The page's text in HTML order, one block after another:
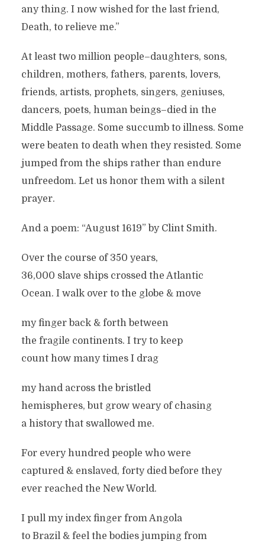
any thing. I now wished for the last friend,
Death, to relieve me.”
At least two million people–daughters, sons,
children, mothers, fathers, parents, lovers,
friends, artists, prophets, singers, geniuses,
dancers, poets, human beings–died in the
Middle Passage. Some succumb to illness. Some
were beaten to death when they resisted. Some
jumped from the ships rather than endure
unfreedom. Let us honor them with a silent
prayer.
And a poem: “August 1619” by Clint Smith.
Over the course of 350 years,
36,000 slave ships crossed the Atlantic
Ocean. I walk over to the globe & move
my finger back & forth between
the fragile continents. I try to keep
count how many times I drag
my hand across the bristled
hemispheres, but grow weary of chasing
a history that swallowed me.
For every hundred people who were
captured & enslaved, forty died before they
ever reached the New World.
I pull my index finger from Angola
to Brazil & feel the bodies jumping from